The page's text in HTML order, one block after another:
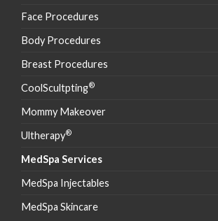
Face Procedures
Body Procedures
Breast Procedures
CoolScultpting®
Mommy Makeover
Ultherapy®
MedSpa Services
MedSpa Injectables
MedSpa Skincare